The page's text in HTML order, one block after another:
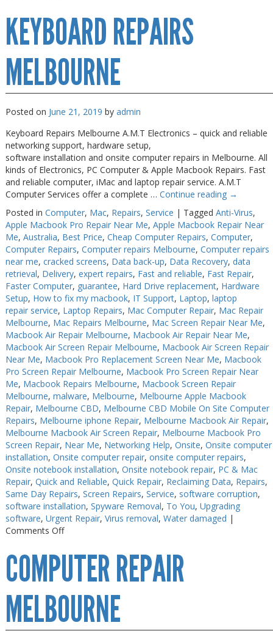
Repairs
Near
Me
KEYBOARD REPAIRS
MELBOURNE
Posted on June 21, 2019 by admin
Keyboard Repairs Melbourne A.M.T Electronics – quick and reliable
networking support, hardware setup,
software installation and onsite computer repairs in Melbourne. All
kinds of Electronics, PC Computer & Apple Macbook Repairs. Fast
and reliable computer, iMac and laptop repair service. A.M.T
Computer Services offer a complete … Continue reading →
Posted in Computer, Mac, Repairs, Service | Tagged Anti-Virus,
Apple Macbook Pro Repair Near Me, Apple Macbook Repair Near
Me, Australia, Best Price, Cheap Computer Repairs, Computer,
Computer Repairs, Computer repairs Melbourne, Computer repairs
near me, cracked screens, Data back-up, Data Recovery, data
retrieval, Delivery, expert repairs, Fast and reliable, Fast Repair,
Faster Computer, guarantee, Hard Drive replacement, Hardware
Setup, How to fix my macbook, IT Support, Laptop, laptop
repair service, Laptop Repairs, Mac Computer Repair, Mac Repair
Melbourne, Mac Repairs Melbourne, Mac Screen Repair Near Me,
Macbook Air Repair Melbourne, Macbook Air Repair Near Me,
Macbook Air Screen Repair Melbourne, Macbook Air Screen Repair
Near Me, Macbook Pro Replacement Screen Near Me, Macbook
Pro Screen Repair Melbourne, Macbook Pro Screen Repair Near
Me, Macbook Repairs Melbourne, Macbook Screen Repair
Melbourne, malware, Melbourne, Melbourne Apple Macbook
Repair, Melbourne CBD, Melbourne CBD Mobile On Site Computer
Repairs, Melbourne iphone Repair, Melbourne Macbook Air Repair,
Melbourne Macbook Air Screen Repair, Melbourne Macbook Pro
Screen Repair, Near Me, Networking Help, Onsite, Onsite computer
installation, Onsite computer repair, onsite computer repairs,
Onsite notebook installation, Onsite notebook repair, PC & Mac
Repair, Quick and Reliable, Quick Repair, Reclaiming Data, Repairs,
Same Day Repairs, Screen Repairs, Service, software corruption,
software installation, Spyware Removal, To You, Upgrading
software, Urgent Repair, Virus removal, Water damaged |
Comments Offon
Repairs
Melbourne
COMPUTER REPAIR
MELBOURNE